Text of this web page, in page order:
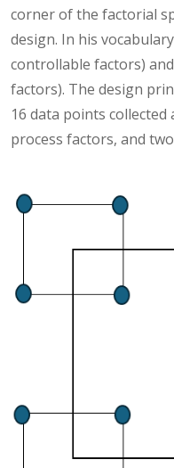
corner of the factorial
design. In his
controllable factors)
factors). The design
16 data points
process factors, and